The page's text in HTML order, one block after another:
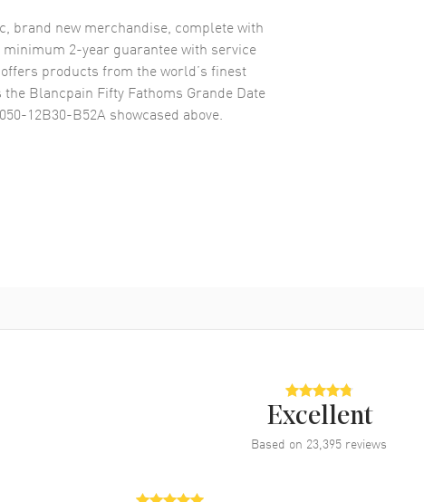
brand new merchandise, complete with
2-year guarantee with service
products from the world’s finest
the Blancpain Fifty Fathoms Grande Date
12B30-B52A showcased above.
Excellent
Based on 23,395 reviews